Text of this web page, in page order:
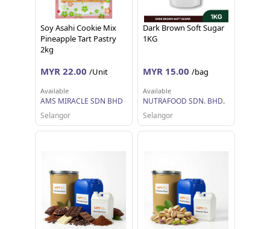
Soy Asahi Cookie Mix
Pineapple Tart Pastry
2kg
MYR 22.00 /Unit
Available
AMS MIRACLE SDN BHD
Selangor
Dark Brown Soft Sugar
1KG
MYR 15.00 /bag
Available
NUTRAFOOD SDN. BHD.
Selangor